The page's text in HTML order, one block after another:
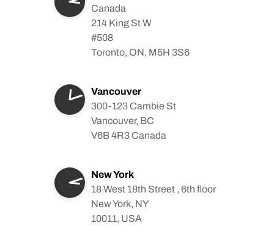
Canada
214 King St W
#508
Toronto, ON, M5H 3S6
Vancouver
300-123 Cambie St
Vancouver, BC
V6B 4R3 Canada
New York
18 West 18th Street , 6th floor
New York, NY
10011, USA